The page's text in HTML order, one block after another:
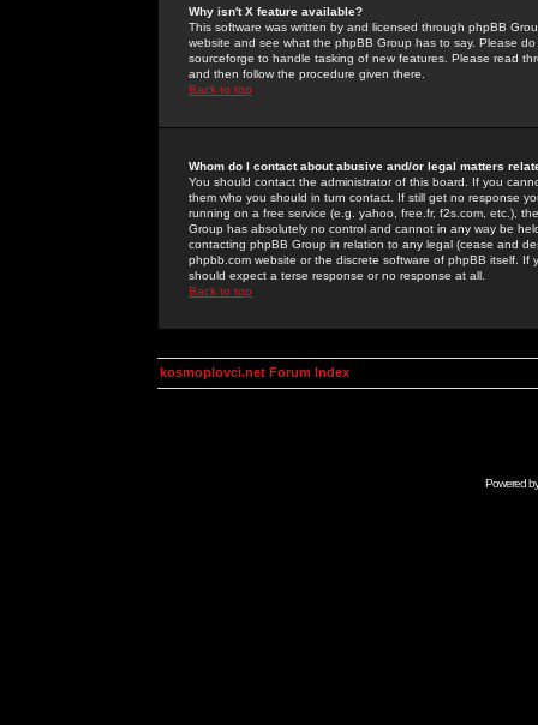
Why isn't X feature available?
This software was written by and licensed through phpBB
website and see what the phpBB Group has to say. Please
sourceforge to handle tasking of new features. Please read
and then follow the procedure given there.
Back to top
Whom do I contact about abusive and/or legal matters
You should contact the administrator of this board. If you
them who you should in turn contact. If still get no response
running on a free service (e.g. yahoo, free.fr, f2s.com, etc.),
Group has absolutely no control and cannot in any way be
contacting phpBB Group in relation to any legal (cease and
phpbb.com website or the discrete software of phpBB itself.
should expect a terse response or no response at all.
Back to top
kosmoplovci.net Forum Index
Powered